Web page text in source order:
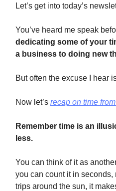
Let’s get into today’s
You’ve heard me speak
dedicating some of your
a business to doing new
But often the excuse I hear
Now let’s recap on time
Remember time is an
less.
You can think of it as
you can count it in
trips around the sun, it